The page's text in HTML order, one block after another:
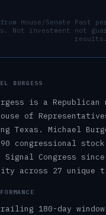
House/Senate
Not investment
Past
not
results.
BURGESS
is a Republican
of
Texas .
Michael
congressional
Signal Congress since
across 27 unique
180-day